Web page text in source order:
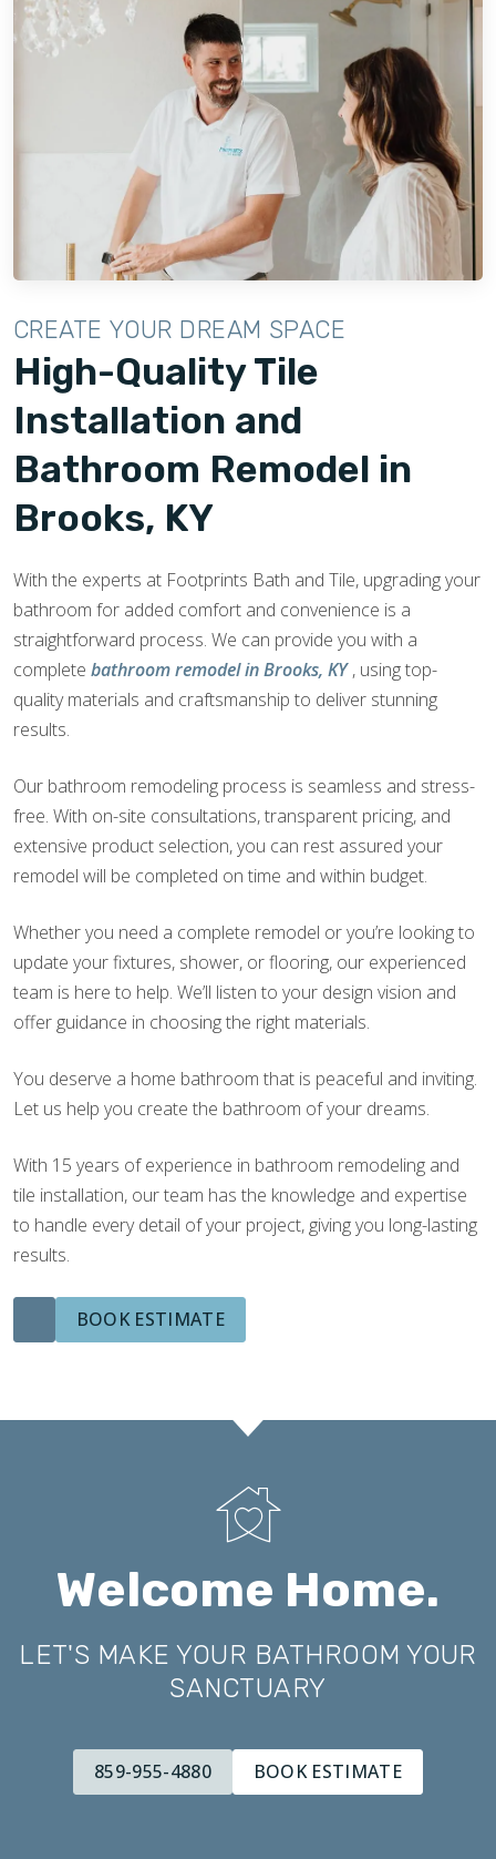
CREATE YOUR DREAM SPACE
High-Quality Tile
Installation and
Bathroom Remodel in
Brooks, KY
With the experts at Footprints Bath and Tile, upgrading your
bathroom for added comfort and convenience is a
straightforward process. We can provide you with a
complete bathroom remodel in Brooks, KY, using top-
quality materials and craftsmanship to deliver stunning
results.
Our bathroom remodeling process is seamless and stress-
free. With on-site consultations, transparent pricing, and
extensive product selection, you can rest assured your
remodel will be completed on time and within budget.
Whether you need a complete remodel or you’re looking to
update your fixtures, shower, or flooring, our experienced
team is here to help. We’ll listen to your design vision and
offer guidance in choosing the right materials.
You deserve a home bathroom that is peaceful and inviting.
Let us help you create the bathroom of your dreams.
With 15 years of experience in bathroom remodeling and
tile installation, our team has the knowledge and expertise
to handle every detail of your project, giving you long-lasting
results.
BOOK ESTIMATE
Welcome Home.
LET'S MAKE YOUR BATHROOM YOUR
SANCTUARY
859-955-4880 BOOK ESTIMATE